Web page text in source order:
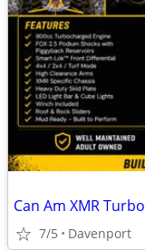
Can Am XMR Turbo
7/5 Davenport